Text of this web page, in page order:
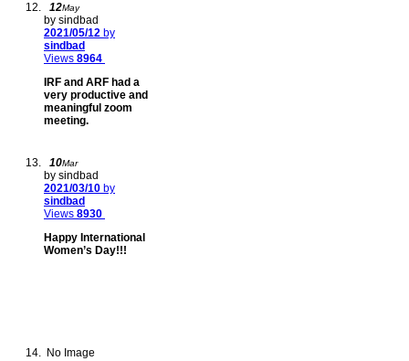
12May
by sindbad
2021/05/12 by
sindbad
Views 8964
IRF and ARF had a
very productive and
meaningful zoom
meeting.
10Mar
by sindbad
2021/03/10 by
sindbad
Views 8930
Happy International
Women’s Day!!!
No Image